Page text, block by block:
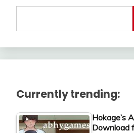
Currently trending:
Hokage’s
Download